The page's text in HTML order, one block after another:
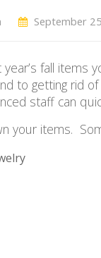
September
fall
to getting rid of
staff can
your items.